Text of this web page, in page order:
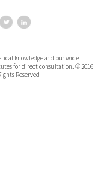
knowledge and our wide
for direct consultation. © 2016
Reserved